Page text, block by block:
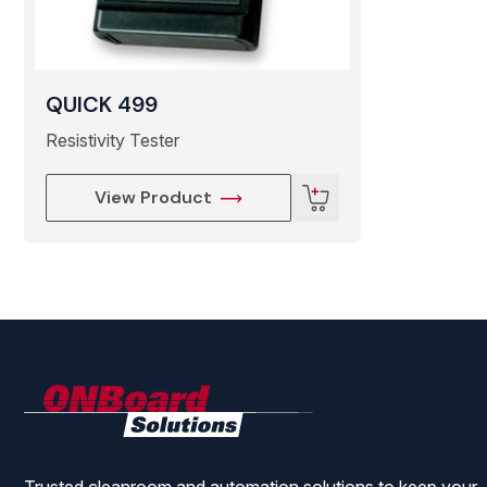
● Effective Range 400×1500mm
● Ozone Production ≤0.03ppm(150mm from center of
● Noise 45dB
QUICK 499
Resistivity Tester
View Product